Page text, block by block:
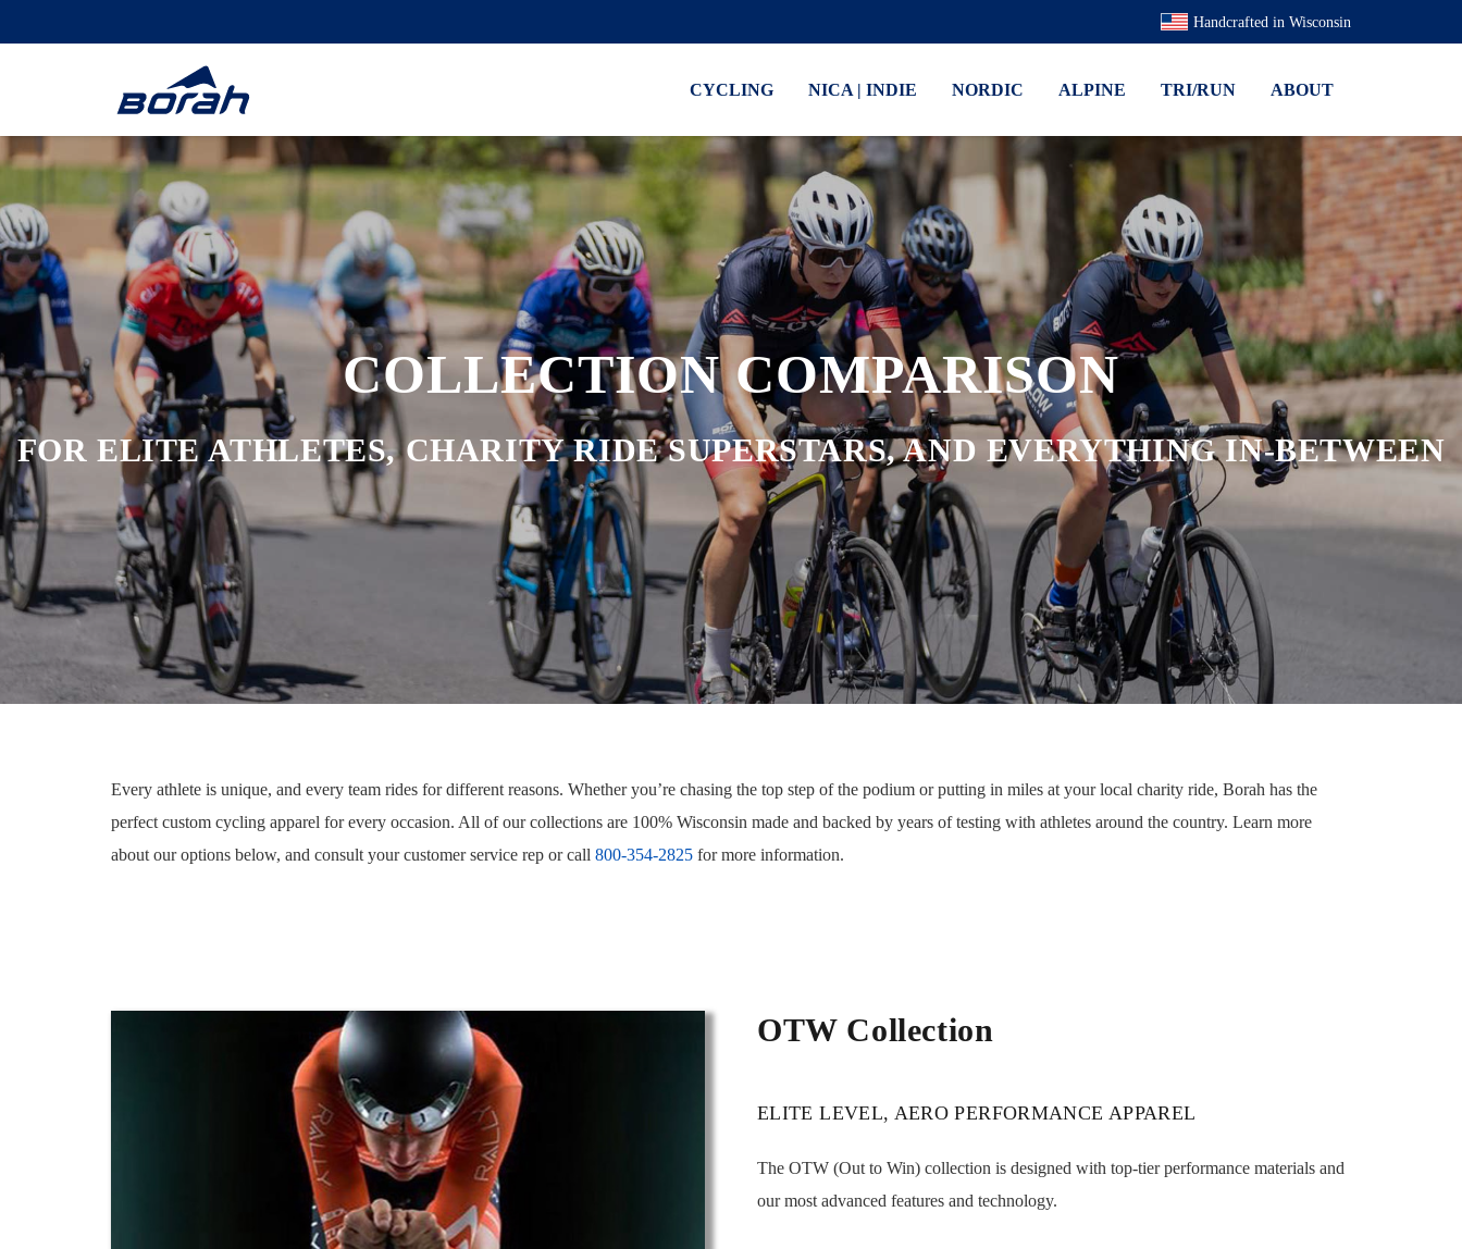
Handcrafted in Wisconsin
CYCLING NICA | INDIE NORDIC ALPINE TRI/RUN ABOUT
COLLECTION COMPARISON
FOR ELITE ATHLETES, CHARITY RIDE SUPERSTARS, AND EVERYTHING IN-BETWEEN
Every athlete is unique, and every team rides for different reasons. Whether you’re chasing the top step of the podium or putting in miles at your local charity ride, Borah has the
perfect custom cycling apparel for every occasion. All of our collections are 100% Wisconsin made and backed by years of testing with athletes around the country. Learn more
about our options below, and consult your customer service rep or call 800-354-2825 for more information.
OTW Collection
ELITE LEVEL, AERO PERFORMANCE APPAREL
The OTW (Out to Win) collection is designed with top-tier performance materials and
our most advanced features and technology.